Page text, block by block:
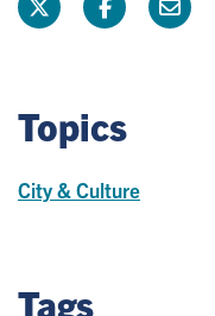
Topics
City & Culture
Tags